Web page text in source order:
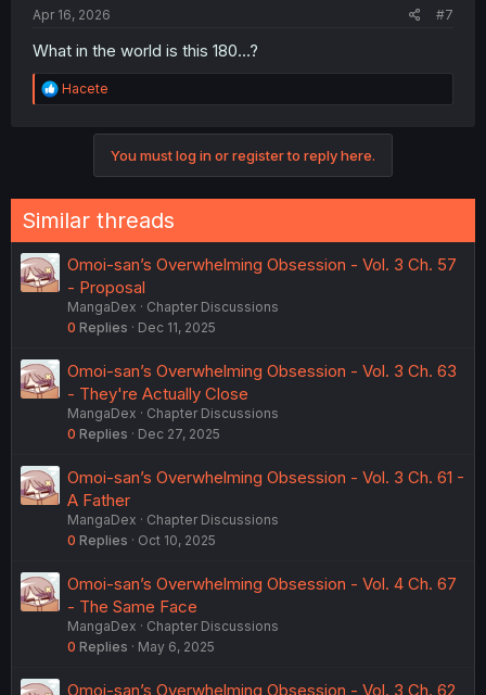
Apr 16, 2026 #7
What in the world is this 180…?
R
e
s
:
Hacete
You must log in or register to reply here.
Similar threads
Omoi-san’s Overwhelming Obsession - Vol. 3 Ch. 57
- Proposal
MangaDex
Chapter Discussions
0 Replies Dec 11, 2025
Omoi-san’s Overwhelming Obsession - Vol. 3 Ch. 63
- They're Actually Close
MangaDex
Chapter Discussions
0 Replies Dec 27, 2025
Omoi-san’s Overwhelming Obsession - Vol. 3 Ch. 61 -
A Father
MangaDex
Chapter Discussions
0 Replies Oct 10, 2025
Omoi-san’s Overwhelming Obsession - Vol. 4 Ch. 67
- The Same Face
MangaDex
Chapter Discussions
0 Replies May 6, 2025
Omoi-san’s Overwhelming Obsession - Vol. 3 Ch. 62